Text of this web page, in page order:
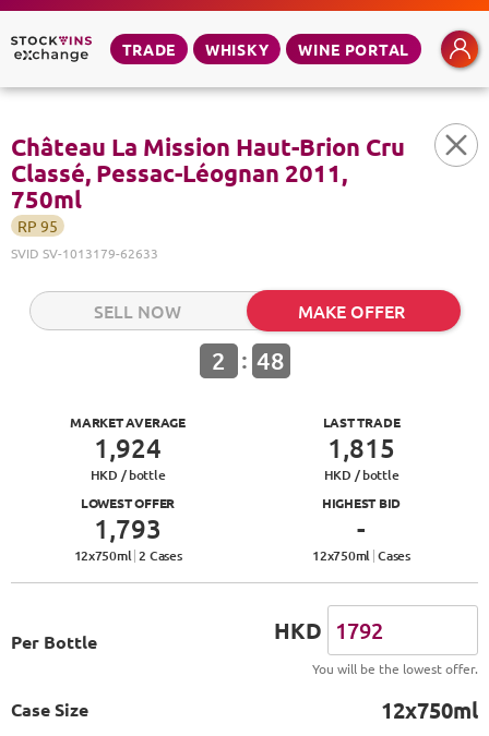
TRADE WHISKY WINE PORTAL
Château La Mission Haut-Brion Cru
Classé, Pessac-Léognan 2011,
750ml
RP 95
SVID SV-1013179-62633
SELL NOW MAKE OFFER
2 : 48
MARKET AVERAGE
1,924
HKD /bottle
LAST TRADE
1,815
HKD /bottle
LOWEST OFFER
1,793
12x750ml 2 Cases
HIGHEST BID
-
12x750ml Cases
Per Bottle HKD
You will be the lowest offer.
Case Size 12x750ml